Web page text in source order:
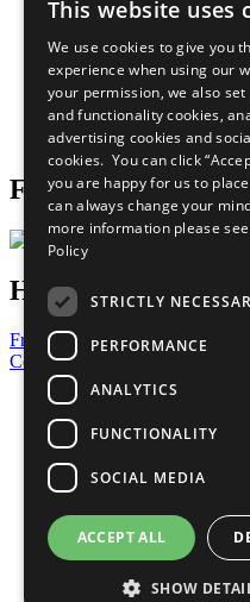
Sustainable
All Our Work
What You Can Do
Careers & Opportunities
Join Now
Prepare your CoP
Follow Us
Have a Question?
Frequently Asked Questions
Contact Us
United Nations
Privacy Policy
Cookies Policy
Copyright
Photo Credits
This website uses
We use cookies to give you
experience when using our
your permission, we also
and functionality cookies,
advertising cookies and
cookies. You can click
you are happy for us to
can always change your
more information please
Policy
STRICTLY
PERFORMANCE
ANALYTICS
FUNCTIONALITY
SOCIAL MEDIA
ACCEPT ALL
SHOW